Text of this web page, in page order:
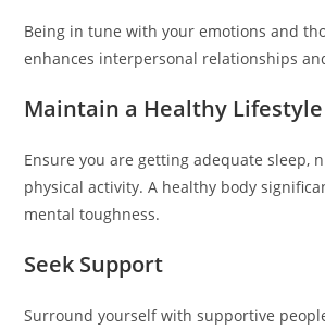
Being in tune with your emotions and
enhances interpersonal relationships
Maintain a Healthy Lifestyle
Ensure you are getting adequate sleep,
physical activity. A healthy body
mental toughness.
Seek Support
Surround yourself with supportive